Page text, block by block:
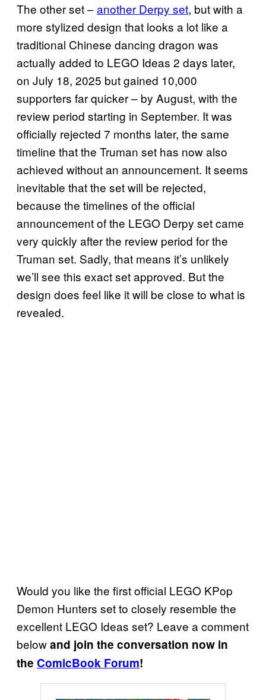
The other set –another Derpy set, but with a
more stylized design that looks a lot like a
traditional Chinese dancing dragon was
actually added to LEGO Ideas 2 days later,
on July 18, 2025 but gained 10,000
supporters far quicker – by August, with the
review period starting in September. It was
officially rejected 7 months later, the same
timeline that the Truman set has now also
achieved without an announcement. It seems
inevitable that the set will be rejected,
because the timelines of the official
announcement of the LEGO Derpy set came
very quickly after the review period for the
Truman set. Sadly, that means it’s unlikely
we’ll see this exact set approved. But the
design does feel like it will be close to what is
revealed.
Would you like the first official LEGO KPop
Demon Hunters set to closely resemble the
excellent LEGO Ideas set? Leave a comment
belowand join the conversation now in
the ComicBook Forum!